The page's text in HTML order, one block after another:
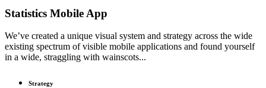
Statistics Mobile App
We’ve created a unique visual system and strategy across the wide
existing spectrum of visible mobile applications and found yourself
in a wide, straggling with wainscots...
Strategy